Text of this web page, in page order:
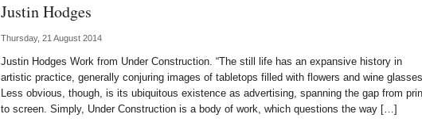
Justin Hodges
Thursday, 21 August 2014
Justin Hodges Work from Under Construction. “The still life has an expansive history in
artistic practice, generally conjuring images of tabletops filled with flowers and wine
Less obvious, though, is its ubiquitous existence as advertising, spanning the gap from
to screen. Simply, Under Construction is a body of work, which questions the way […]